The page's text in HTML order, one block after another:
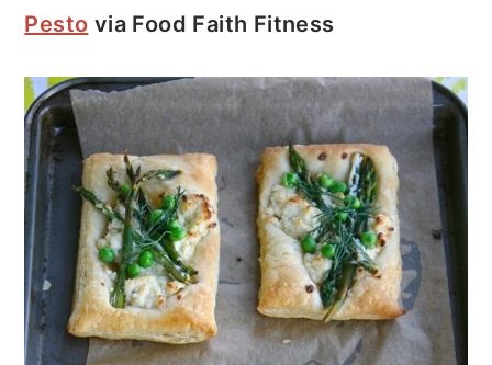
Pesto via Food Faith Fitness